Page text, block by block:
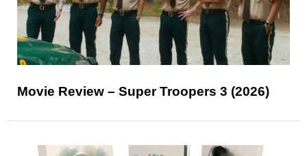
Movie Review – Super Troopers 3 (2026)